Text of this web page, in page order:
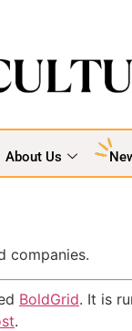
About Us
companies.
BoldGrid. It is
.